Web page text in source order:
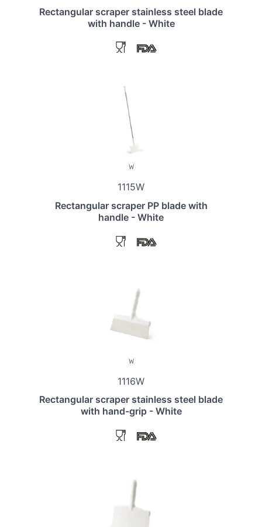
Rectangular scraper stainless steel blade
with handle - White
1115W
Rectangular scraper PP blade with
handle - White
1116W
Rectangular scraper stainless steel blade
with hand-grip - White